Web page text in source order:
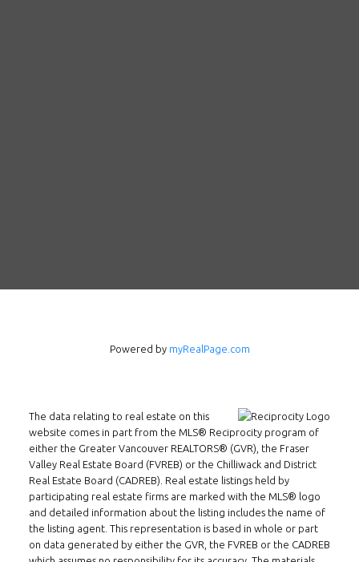
Follow us on WeChat
Contact
Tel: 604-800-1222
Email:alexren@alexrentals.ca
Powered by myRealPage.com
The data relating to real estate on this
website comes in part from the MLS® Reciprocity program of
either the Greater Vancouver REALTORS® (GVR), the Fraser
Valley Real Estate Board (FVREB) or the Chilliwack and District
Real Estate Board (CADREB). Real estate listings held by
participating real estate firms are marked with the MLS® logo
and detailed information about the listing includes the name of
the listing agent. This representation is based in whole or part
on data generated by either the GVR, the FVREB or the CADREB